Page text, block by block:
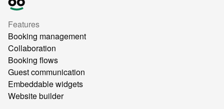
Features
Booking management
Collaboration
Booking flows
Guest communication
Embeddable widgets
Website builder